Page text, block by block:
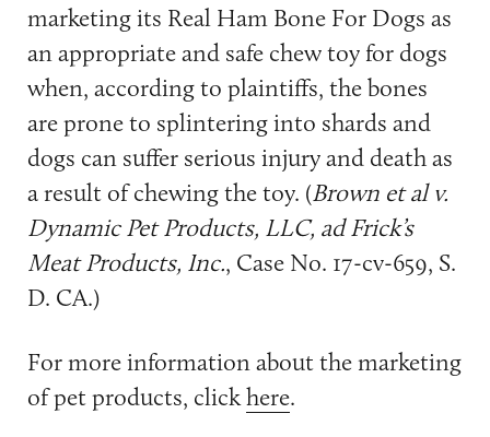
marketing its Real Ham Bone For Dogs as
an appropriate and safe chew toy for dogs
when, according to plaintiffs, the bones
are prone to splintering into shards and
dogs can suffer serious injury and death as
a result of chewing the toy. (Brown et al v.
Dynamic Pet Products, LLC, ad Frick’s
Meat Products, Inc., Case No. 17-cv-659, S.
D. CA.)
For more information about the marketing
of pet products, clickhere.